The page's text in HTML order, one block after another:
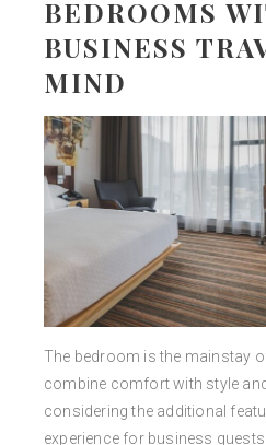
BEDROOMS
BUSINESS
MIND
The bedroom is the mainstay
combine comfort with style
considering the additional
experience for business